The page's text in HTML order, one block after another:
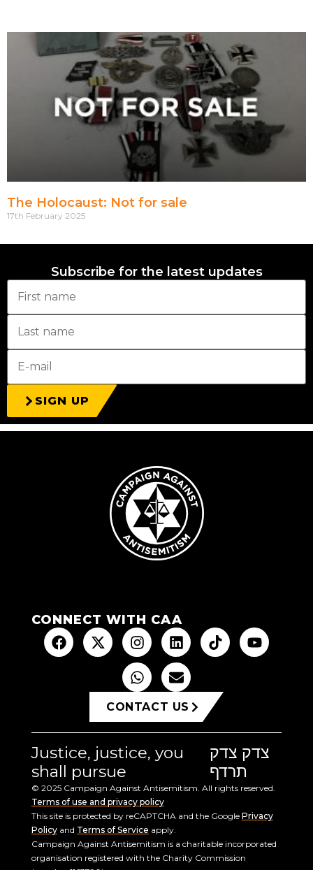
The Holocaust: Not for sale
17th February 2025
Subscribe for the latest updates
SIGN UP
CONNECT WITH CAA
CONTACT US
Justice, justice, you
shall pursue
צדק צדק
תרדף
© 2025 Campaign Against Antisemitism. All rights reserved.
Terms of use and privacy policy
This site is protected by reCAPTCHA and the Google Privacy
Policyand Terms of Service apply.
Campaign Against Antisemitism is a charitable incorporated
organisation registered with the Charity Commission